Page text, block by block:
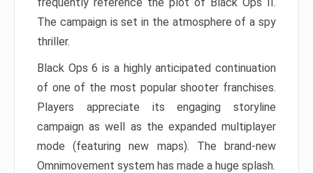
The campaign is set in the atmosphere of a spy
thriller.
Black Ops 6 is a highly anticipated continuation
of one of the most popular shooter franchises.
Players appreciate its engaging storyline
campaign as well as the expanded multiplayer
mode (featuring new maps). The brand-new
Omnimovement system has made a huge splash.